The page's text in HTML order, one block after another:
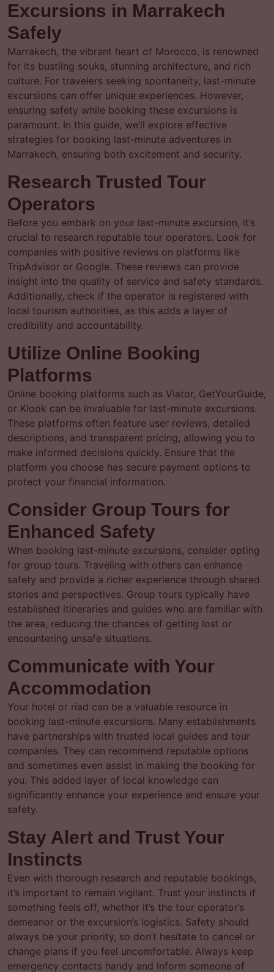
Excursions in Marrakech
Safely
Marrakech, the vibrant heart of Morocco, is renowned
for its bustling souks, stunning architecture, and rich
culture. For travelers seeking spontaneity, last-minute
excursions can offer unique experiences. However,
ensuring safety while booking these excursions is
paramount. In this guide, we’ll explore effective
strategies for booking last-minute adventures in
Marrakech, ensuring both excitement and security.
Research Trusted Tour
Operators
Before you embark on your last-minute excursion, it’s
crucial to research reputable tour operators. Look for
companies with positive reviews on platforms like
TripAdvisor or Google. These reviews can provide
insight into the quality of service and safety standards.
Additionally, check if the operator is registered with
local tourism authorities, as this adds a layer of
credibility and accountability.
Utilize Online Booking
Platforms
Online booking platforms such as Viator, GetYourGuide,
or Klook can be invaluable for last-minute excursions.
These platforms often feature user reviews, detailed
descriptions, and transparent pricing, allowing you to
make informed decisions quickly. Ensure that the
platform you choose has secure payment options to
protect your financial information.
Consider Group Tours for
Enhanced Safety
When booking last-minute excursions, consider opting
for group tours. Traveling with others can enhance
safety and provide a richer experience through shared
stories and perspectives. Group tours typically have
established itineraries and guides who are familiar with
the area, reducing the chances of getting lost or
encountering unsafe situations.
Communicate with Your
Accommodation
Your hotel or riad can be a valuable resource in
booking last-minute excursions. Many establishments
have partnerships with trusted local guides and tour
companies. They can recommend reputable options
and sometimes even assist in making the booking for
you. This added layer of local knowledge can
significantly enhance your experience and ensure your
safety.
Stay Alert and Trust Your
Instincts
Even with thorough research and reputable bookings,
it’s important to remain vigilant. Trust your instincts if
something feels off, whether it’s the tour operator’s
demeanor or the excursion’s logistics. Safety should
always be your priority, so don’t hesitate to cancel or
change plans if you feel uncomfortable. Always keep
emergency contacts handy and inform someone of